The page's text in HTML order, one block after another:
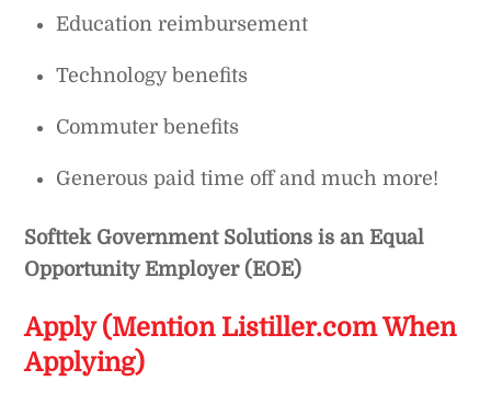
Education reimbursement
Technology benefits
Commuter benefits
Generous paid time off and much more!
Softtek Government Solutions is an Equal
Opportunity Employer (EOE)
Apply (Mention Listiller.com When
Applying)